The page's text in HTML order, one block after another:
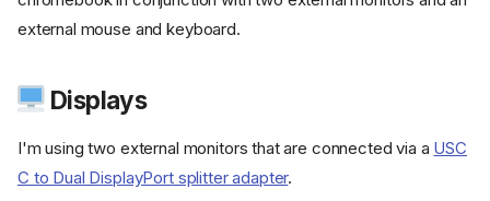
icons/svg/file-
external mouse and keyboard.
Displays
I'm using two external monitors that are connected via a USC
C to Dual DisplayPort splitter adapter.